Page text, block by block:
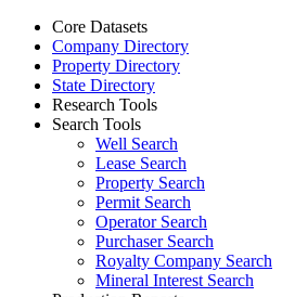
Core Datasets
Company Directory
Property Directory
State Directory
Research Tools
Search Tools
Well Search
Lease Search
Property Search
Permit Search
Operator Search
Purchaser Search
Royalty Company Search
Mineral Interest Search